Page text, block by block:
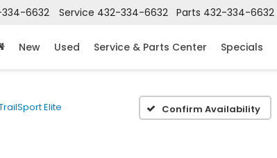
6632 Service 432-334-6632 Parts 432-334-6632
New Used Service & Parts Center Specials
Elite Confirm Availability